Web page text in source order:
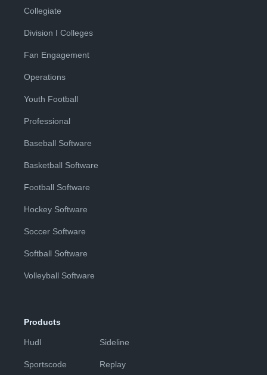
Collegiate
Division I Colleges
Fan Engagement
Operations
Youth Football
Professional
Baseball Software
Basketball Software
Football Software
Hockey Software
Soccer Software
Softball Software
Volleyball Software
Products
Hudl
Sportscode
Sideline
Replay